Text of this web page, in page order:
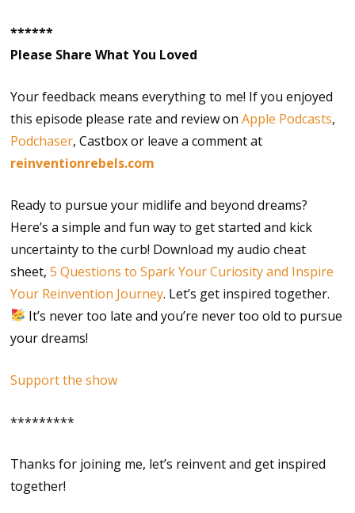
******
Please Share What You Loved
Your feedback means everything to me! If you enjoyed
this episode please rate and review onApple Podcasts,
Podchaser, Castbox or leave a comment at
reinventionrebels.com
Ready to pursue your midlife and beyond dreams?
Here’s a simple and fun way to get started and kick
uncertainty to the curb! Download my audio cheat
sheet,5 Questions to Spark Your Curiosity and Inspire
Your Reinvention Journey. Let’s get inspired together.
It’s never too late and you’re never too old to pursue
your dreams!
Support the show
*********
Thanks for joining me, let’s reinvent and get inspired
together!